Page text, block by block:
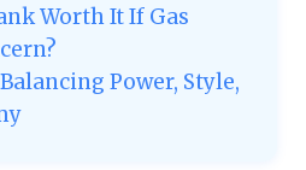
Worth It If Gas
Power, Style,